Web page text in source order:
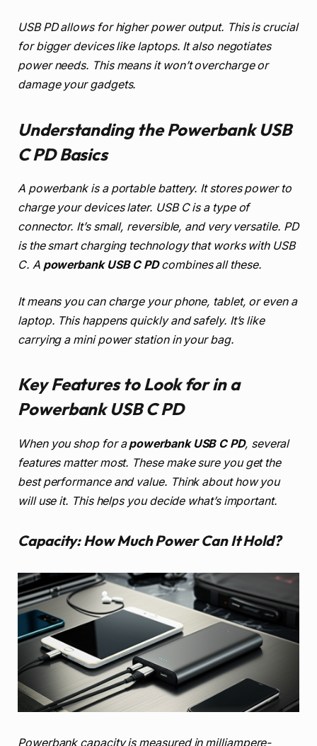
USB PD allows for higher power output. This is crucial
for bigger devices like laptops. It also negotiates
power needs. This means it won’t overcharge or
damage your gadgets.
Understanding the Powerbank USB
C PD Basics
A powerbank is a portable battery. It stores power to
charge your devices later. USB C is a type of
connector. It’s small, reversible, and very versatile. PD
is the smart charging technology that works with USB
C. A powerbank USB C PDcombines all these.
It means you can charge your phone, tablet, or even a
laptop. This happens quickly and safely. It’s like
carrying a mini power station in your bag.
Key Features to Look for in a
Powerbank USB C PD
When you shop for apowerbank USB C PD, several
features matter most. These make sure you get the
best performance and value. Think about how you
will use it. This helps you decide what’s important.
Capacity: How Much Power Can It Hold?
Powerbank capacity is measured in milliampere-